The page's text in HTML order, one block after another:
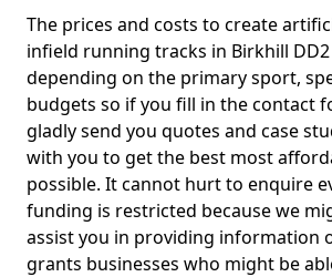
The prices and costs to create
infield running tracks in Birkhill DD2
depending on the primary sport,
budgets so if you fill in the contact
gladly send you quotes and case
with you to get the best most
possible. It cannot hurt to enquire
funding is restricted because we
assist you in providing information
grants businesses who might be